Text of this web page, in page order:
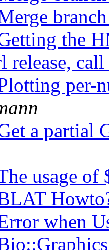
the
release,
per-
a partial
usage
when